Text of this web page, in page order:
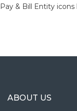
Pay & Bill Entity
ABOUT US